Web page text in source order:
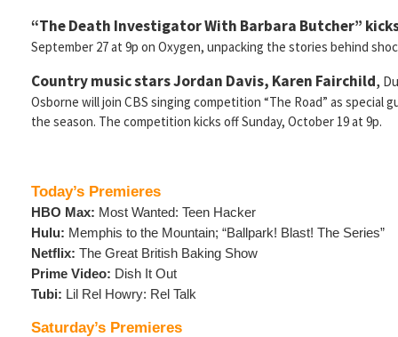
“The Death Investigator With Barbara Butcher”
September 27 at 9p on Oxygen, unpacking the stories behind
Country music stars Jordan Davis, Karen Fairchild,
Osborne will join CBS singing competition “The Road” as special
the season. The competition kicks off Sunday, October 19 at 9p.
Today’s Premieres
HBO Max: Most Wanted: Teen Hacker
Hulu: Memphis to the Mountain; “Ballpark! Blast! The Series”
Netflix: The Great British Baking Show
Prime Video: Dish It Out
Tubi: Lil Rel Howry: Rel Talk
Saturday’s Premieres